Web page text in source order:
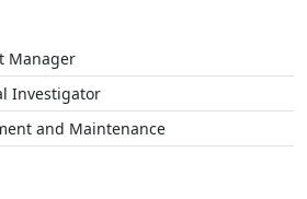
Manager
Investigator
and Maintenance